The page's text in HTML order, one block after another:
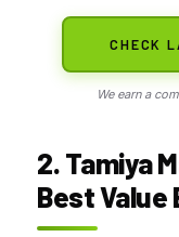
CHECK
We earn a
2. Tamiya
Best Value